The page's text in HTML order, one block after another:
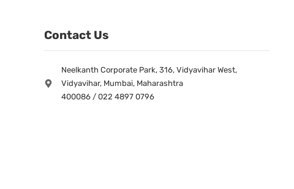
Contact Us
Neelkanth Corporate Park, 316, Vidyavihar West,
Vidyavihar, Mumbai, Maharashtra
400086 / 022 4897 0796